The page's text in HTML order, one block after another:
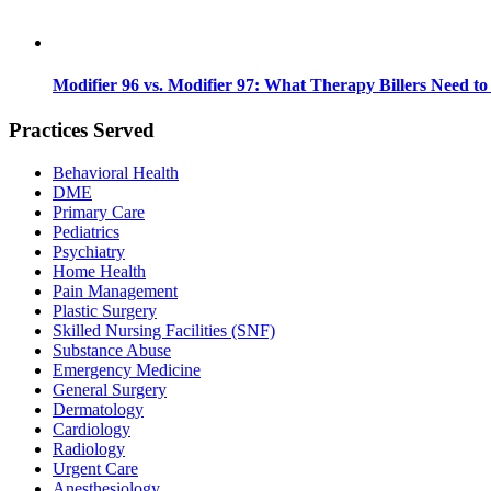
Modifier 96 vs. Modifier 97: What Therapy Billers Need
Practices Served
Behavioral Health
DME
Primary Care
Pediatrics
Psychiatry
Home Health
Pain Management
Plastic Surgery
Skilled Nursing Facilities (SNF)
Substance Abuse
Emergency Medicine
General Surgery
Dermatology
Cardiology
Radiology
Urgent Care